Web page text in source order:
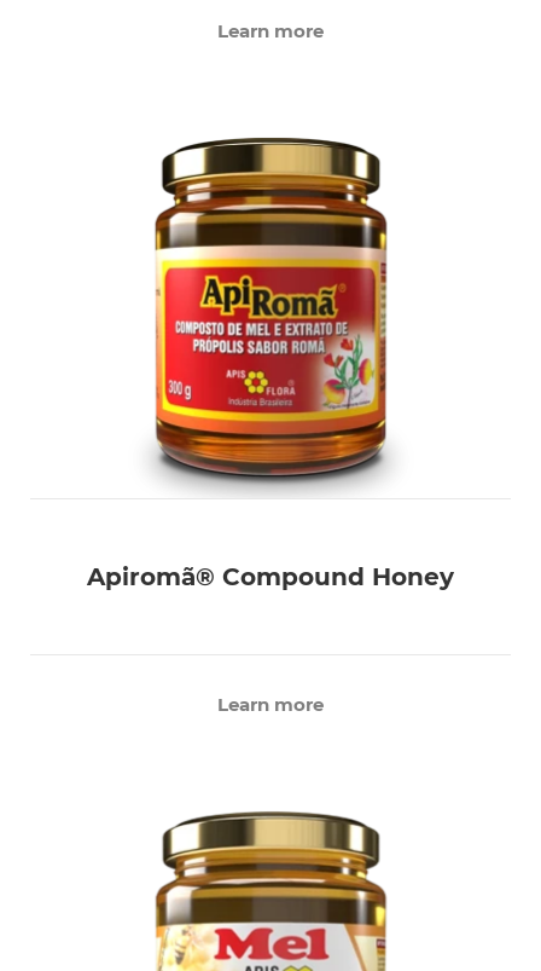
Learn more
Apiromã® Compound Honey
Learn more